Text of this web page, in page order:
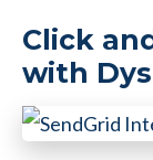
Click
with